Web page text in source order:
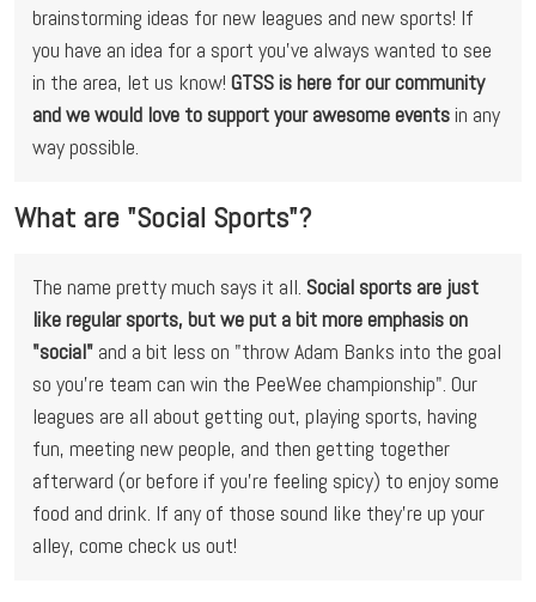
brainstorming ideas for new leagues and new sports! If
you have an idea for a sport you've always wanted to see
in the area, let us know! GTSS is here for our community
and we would love to support your awesome events in any
way possible.
What are "Social Sports"?
The name pretty much says it all. Social sports are just
like regular sports, but we put a bit more emphasis on
"social" and a bit less on "throw Adam Banks into the goal
so you're team can win the PeeWee championship". Our
leagues are all about getting out, playing sports, having
fun, meeting new people, and then getting together
afterward (or before if you're feeling spicy) to enjoy some
food and drink. If any of those sound like they're up your
alley, come check us out!